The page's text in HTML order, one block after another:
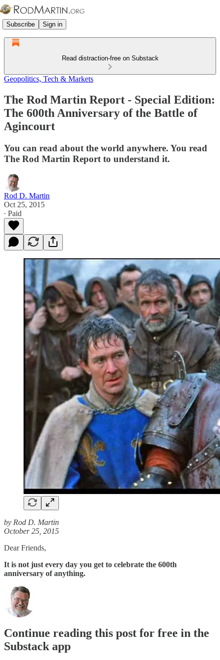
Subscribe Sign in
Read distraction-free on Substack
Geopolitics, Tech & Markets
The Rod Martin Report - Special Edition:
The 600th Anniversary of the Battle of
Agincourt
You can read about the world anywhere. You read
The Rod Martin Report to understand it.
Rod D. Martin
Oct 25, 2015
∙ Paid
by Rod D. Martin
October 25, 2015
Dear Friends,
It is not just every day you get to celebrate the 600th
anniversary of anything.
Continue reading this post for free in the
Substack app